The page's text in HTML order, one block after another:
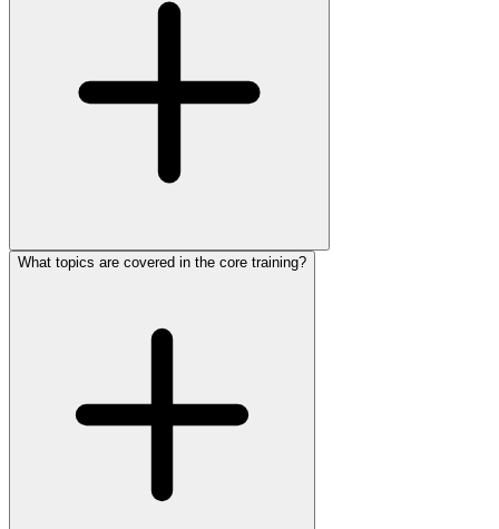
What topics are covered in the core training?